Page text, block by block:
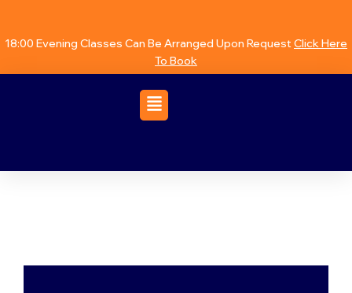
18:00 Evening Classes Can Be Arranged Upon RequestClick Here
To Book